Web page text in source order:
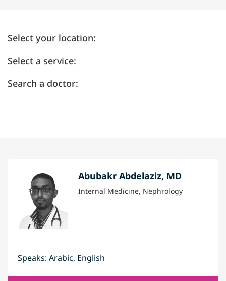
Select your location:
Select a service:
Search a doctor:
Abubakr Abdelaziz, MD
Internal Medicine, Nephrology
Speaks: Arabic, English